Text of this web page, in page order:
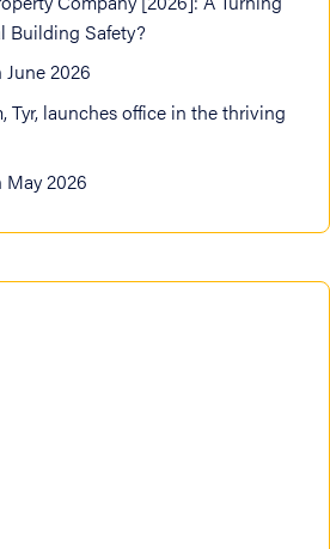
Building Safety?
2026
Tyr, launches office in the thriving
2026